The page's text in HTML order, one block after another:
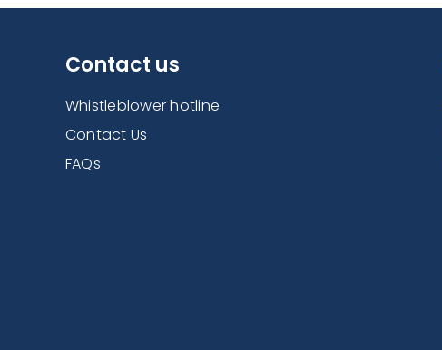
Contact us
Whistleblower hotline
Contact Us
FAQs